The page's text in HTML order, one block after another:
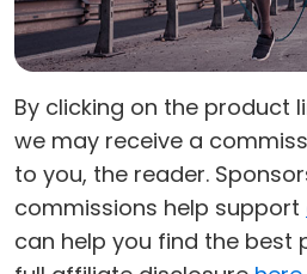
By clicking on the product
we may receive a
to you, the reader.
commissions help support
can help you find the best